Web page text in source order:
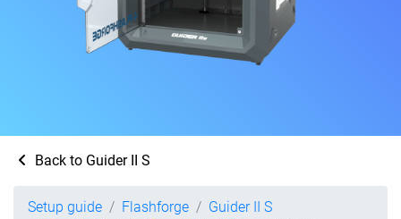
Back to Guider II S
Setup guide Flashforge
Guider II S